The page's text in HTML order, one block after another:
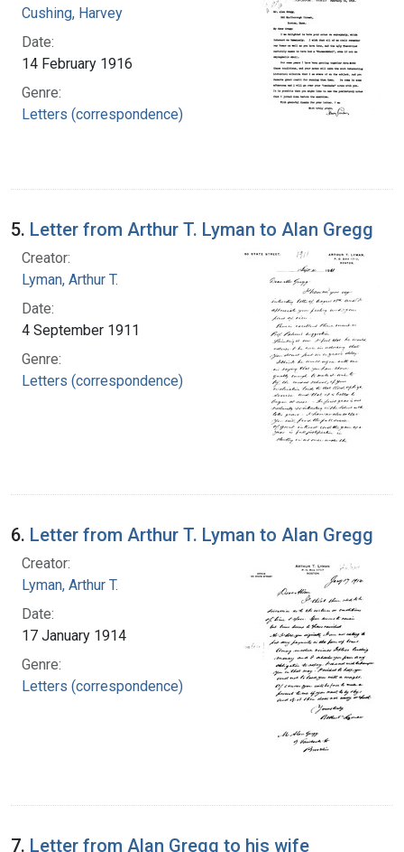
Cushing, Harvey
Date:
14 February 1916
Genre:
Letters (correspondence)
5. Letter from Arthur T. Lyman to Alan Gregg
Creator:
Lyman, Arthur T.
Date:
4 September 1911
Genre:
Letters (correspondence)
6. Letter from Arthur T. Lyman to Alan Gregg
Creator:
Lyman, Arthur T.
Date:
17 January 1914
Genre:
Letters (correspondence)
7. Letter from Alan Gregg to his wife